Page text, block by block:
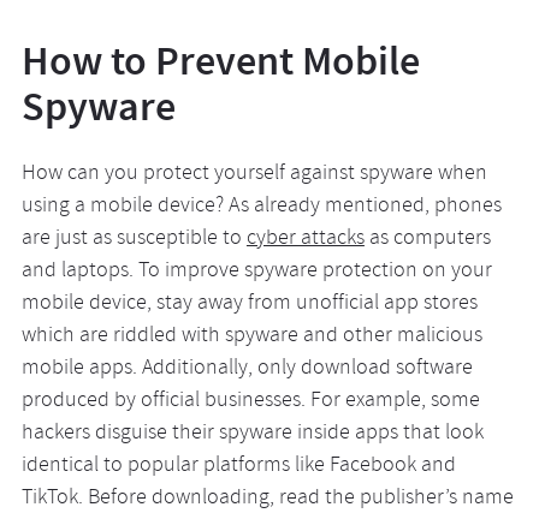
How to Prevent Mobile
Spyware
How can you protect yourself against spyware when
using a mobile device? As already mentioned, phones
are just as susceptible tocyber attacksas computers
and laptops. To improve spyware protection on your
mobile device, stay away from unofficial app stores
which are riddled with spyware and other malicious
mobile apps. Additionally, only download software
produced by official businesses. For example, some
hackers disguise their spyware inside apps that look
identical to popular platforms like Facebook and
TikTok. Before downloading, read the publisher’s name